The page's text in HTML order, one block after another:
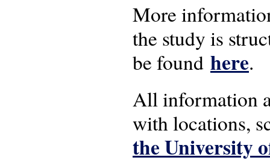
More
the study is
be found here.
All information
with locations,
the University